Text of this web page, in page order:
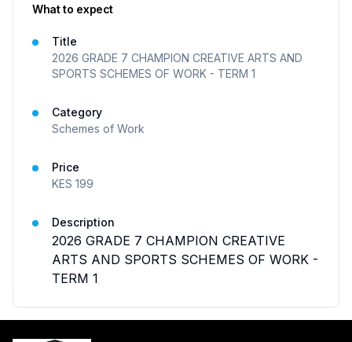
What to expect
Title
2026 GRADE 7 CHAMPION CREATIVE ARTS AND
SPORTS SCHEMES OF WORK - TERM 1
Category
Schemes of Work
Price
KES 199
Description
2026 GRADE 7 CHAMPION CREATIVE
ARTS AND SPORTS SCHEMES OF WORK -
TERM 1